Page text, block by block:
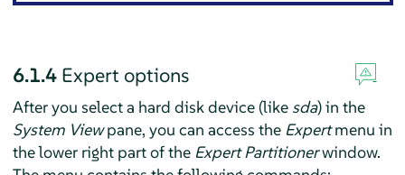
6.1.4 Expert options
After you select a hard disk device (like sda) in the
System Viewpane, you can access the Expertmenu in
the lower right part of the Expert Partitionerwindow.